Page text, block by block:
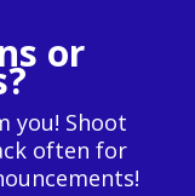
or
you! Shoot
often for